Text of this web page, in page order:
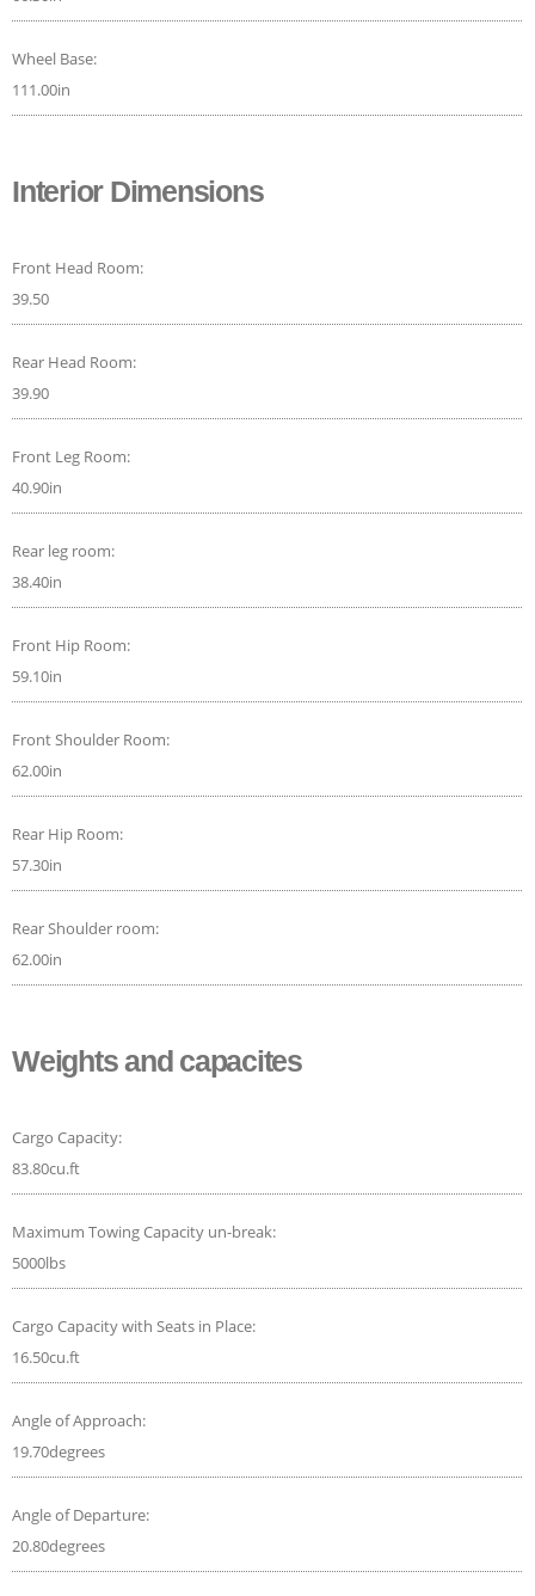
Wheel Base:
111.00in
Interior Dimensions
Front Head Room:
39.50
Rear Head Room:
39.90
Front Leg Room:
40.90in
Rear leg room:
38.40in
Front Hip Room:
59.10in
Front Shoulder Room:
62.00in
Rear Hip Room:
57.30in
Rear Shoulder room:
62.00in
Weights and capacites
Cargo Capacity:
83.80cu.ft
Maximum Towing Capacity un-break:
5000lbs
Cargo Capacity with Seats in Place:
16.50cu.ft
Angle of Approach:
19.70degrees
Angle of Departure:
20.80degrees